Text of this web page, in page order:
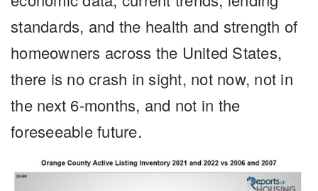
standards, and the health and strength of
homeowners across the United States,
there is no crash in sight, not now, not in
the next 6-months, and not in the
foreseeable future.